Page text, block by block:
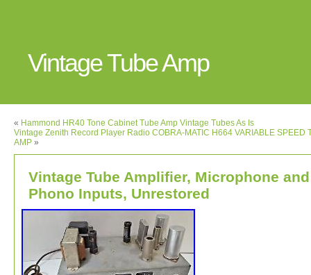
Vintage Tube Amp
« Hammond HR40 Tone Cabinet Tube Amp Vintage Tubes As Is
Vintage Zenith Record Player Radio COBRA-MATIC H664 VARIABLE SPEED
AMP »
Vintage Tube Amplifier, Microphone and
Phono Inputs, Unrestored